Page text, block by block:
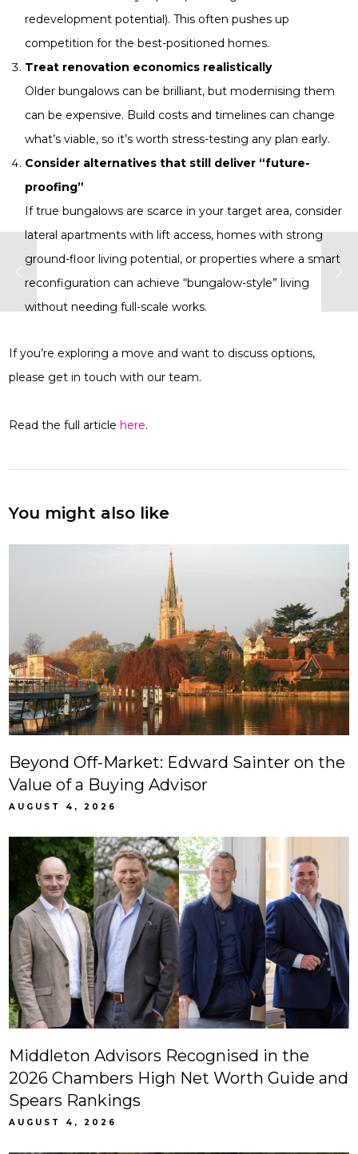
redevelopment potential). This often pushes up
competition for the best-positioned homes.
Treat renovation economics realistically
Older bungalows can be brilliant, but modernising them
can be expensive. Build costs and timelines can change
what’s viable, so it’s worth stress-testing any plan early.
Consider alternatives that still deliver “future-
proofing”
If true bungalows are scarce in your target area, consider
lateral apartments with lift access, homes with strong
ground-floor living potential, or properties where a smart
reconfiguration can achieve “bungalow-style” living
without needing full-scale works.
If you’re exploring a move and want to discuss options,
please get in touch with our team.
Read the full articlehere.
You might also like
Beyond Off-Market: Edward Sainter on the
Value of a Buying Advisor
AUGUST 4, 2026
Middleton Advisors Recognised in the
2026 Chambers High Net Worth Guide and
Spears Rankings
AUGUST 4, 2026